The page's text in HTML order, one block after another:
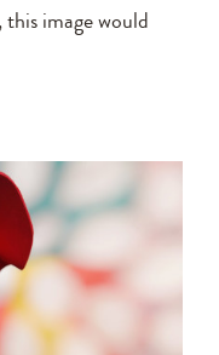
image would